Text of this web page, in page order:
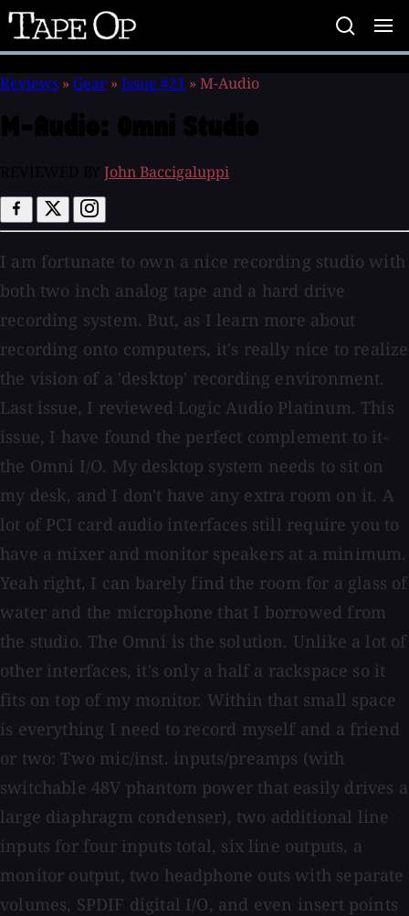
Tape
Op
Reviews » Gear » Issue #21 » M-Audio
John Baccigaluppi
I am fortunate to own a nice recording studio with
both two inch analog tape and a hard drive
recording system. But, as I learn more about
recording onto computers, it's really nice to realize
the vision of a 'desktop' recording environment.
Last issue, I reviewed Logic Audio Platinum. This
issue, I have found the perfect complement to it-
the Omni I/O. My desktop system needs to sit on
my desk, and I don't have any extra room on it. A
lot of PCI card audio interfaces still require you to
have a mixer and monitor speakers at a minimum.
Yeah right, I can barely find the room for a glass of
water and the microphone that I borrowed from
the studio. The Omni is the solution. Unlike a lot of
other interfaces, it's only a half a rackspace so it
fits on top of my monitor. Within that small space
is everything I need to record myself and a friend
or two: Two mic/inst. inputs/preamps (with
switchable 48V phantom power that easily drives a
large diaphragm condenser), two additional line
inputs for four inputs total, six line outputs, a
monitor output, two headphone outs with separate
volumes, SPDIF digital I/O, and even insert points